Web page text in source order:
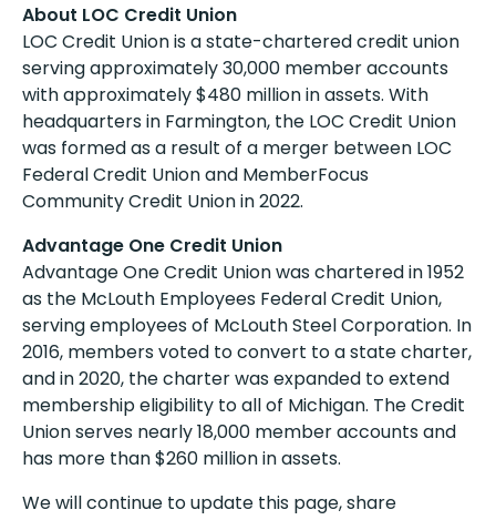
About LOC Credit Union
LOC Credit Union is a state-chartered credit union
serving approximately 30,000 member accounts
with approximately $480 million in assets. With
headquarters in Farmington, the LOC Credit Union
was formed as a result of a merger between LOC
Federal Credit Union and MemberFocus
Community Credit Union in 2022.
Advantage One Credit Union
Advantage One Credit Union was chartered in 1952
as the McLouth Employees Federal Credit Union,
serving employees of McLouth Steel Corporation. In
2016, members voted to convert to a state charter,
and in 2020, the charter was expanded to extend
membership eligibility to all of Michigan. The Credit
Union serves nearly 18,000 member accounts and
has more than $260 million in assets.
We will continue to update this page, share